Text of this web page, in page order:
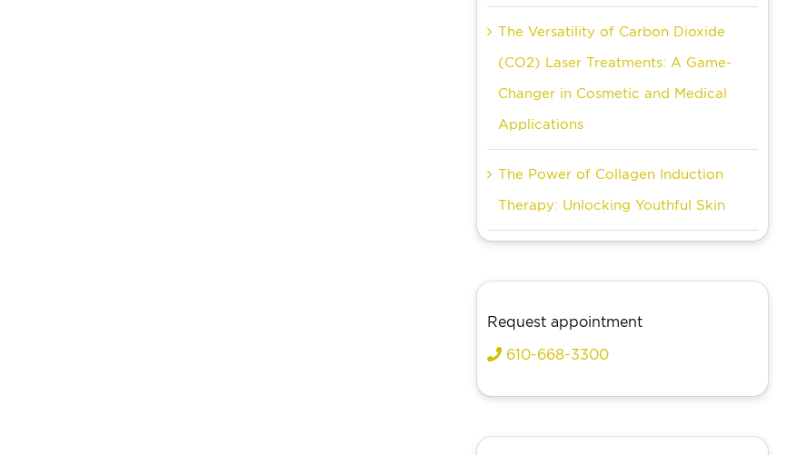
The Versatility of Carbon Dioxide
(CO2) Laser Treatments: A Game-
Changer in Cosmetic and Medical
Applications
The Power of Collagen Induction
Therapy: Unlocking Youthful Skin
Request appointment
610-668-3300